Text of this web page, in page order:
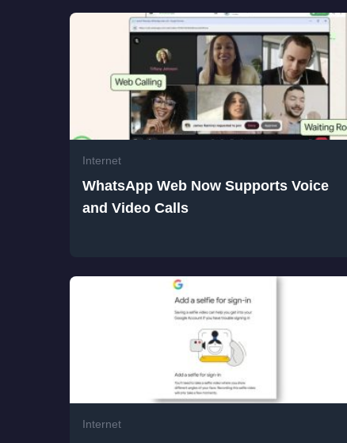
Related Posts
WhatsApp Web Now Supports Voice
and Video Calls